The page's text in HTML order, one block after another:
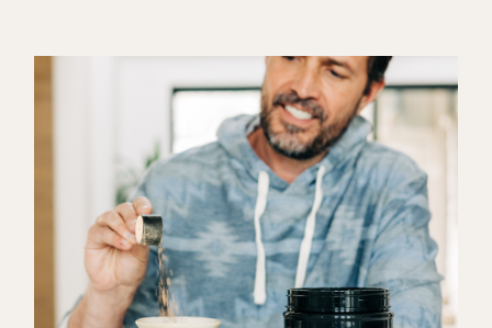
so as well as the one conspiracy
theory that leaves JP undecided and
conspiracies as PSYOPs and
distractions from real issues; and
how to avoid letting the media
further divide us; why psychopaths
are drawn to political positions; and
lastly, how to have compassion for
those with whom we disagree.